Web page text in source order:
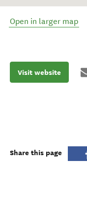
Open in larger map
Visit website
Share this page